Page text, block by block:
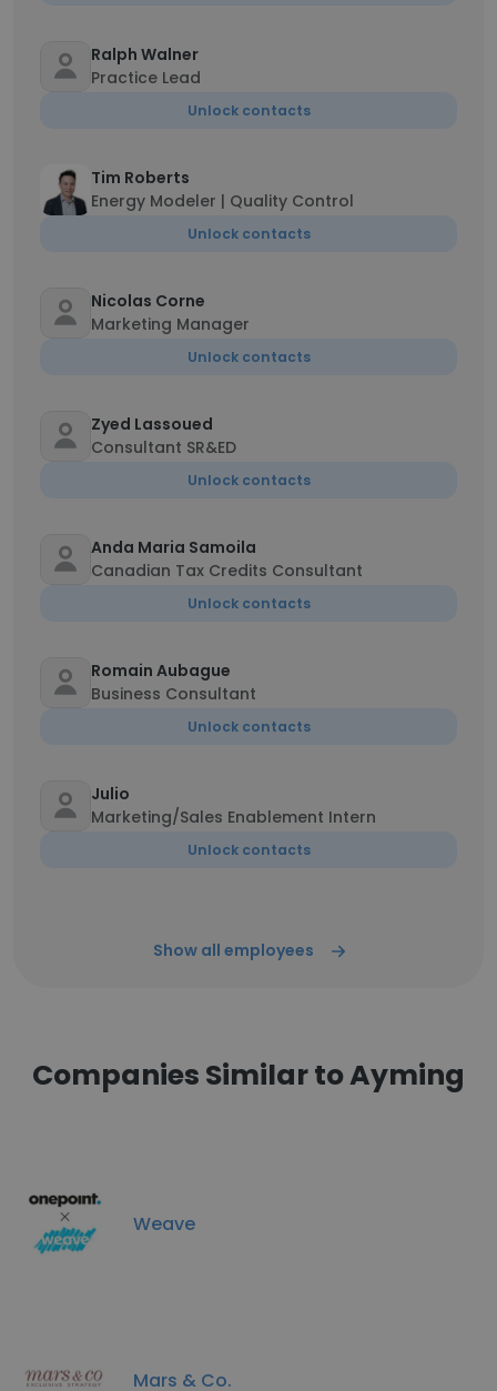
Ralph Walner
Practice Lead
Unlock contacts
Tim Roberts
Energy Modeler | Quality Control
Unlock contacts
Nicolas Corne
Marketing Manager
Unlock contacts
Zyed Lassoued
Consultant SR&ED
Unlock contacts
Anda Maria Samoila
Canadian Tax Credits Consultant
Unlock contacts
Romain Aubague
Business Consultant
Unlock contacts
Julio
Marketing/Sales Enablement Intern
Unlock contacts
Show all employees
Companies Similar to Ayming
Weave
Mars & Co.